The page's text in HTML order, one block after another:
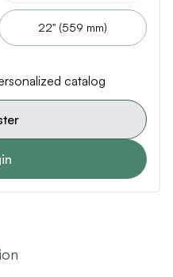
22" (559 mm)
catalog